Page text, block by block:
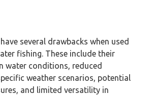
several drawbacks when used
fishing. These include their
water conditions, reduced
weather scenarios, potential
and limited versatility in